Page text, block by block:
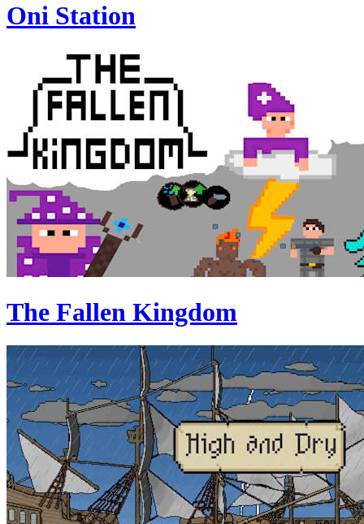
Oni Station
The Fallen Kingdom